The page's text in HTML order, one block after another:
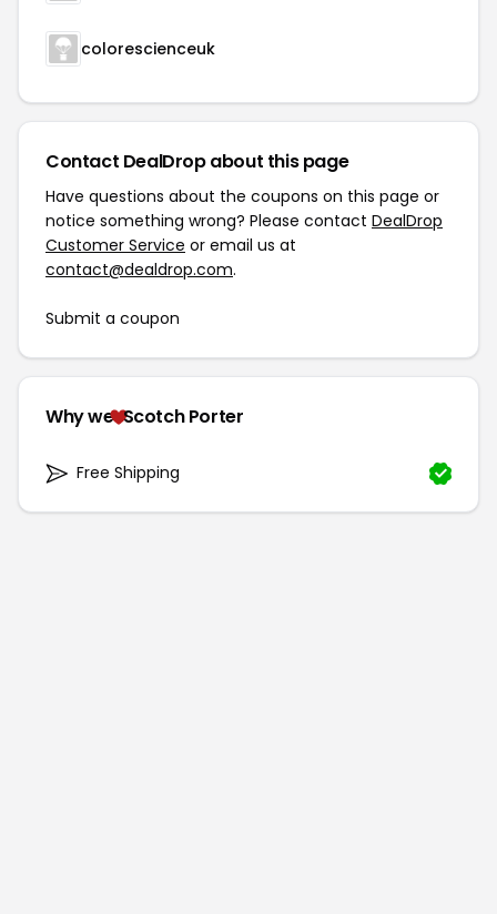
colorescienceuk
Contact DealDrop about this page
Have questions about the coupons on this page or
notice something wrong? Please contact DealDrop
Customer Service or email us at
contact@dealdrop.com.
Submit a coupon
Why we Scotch Porter
Free Shipping